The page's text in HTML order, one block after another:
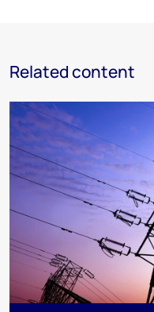
Related content